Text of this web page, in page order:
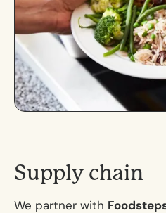
Supply chain
We partner with